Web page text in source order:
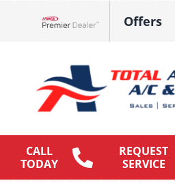
Offers
CALL
TODAY
REQUEST
SERVICE